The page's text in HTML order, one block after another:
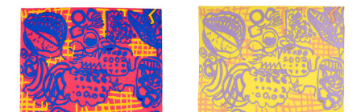
your
results
by: